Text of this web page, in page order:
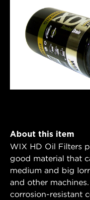
About this item
WIX HD Oil Filters
good material that
medium and big
and other
corrosion-resistant